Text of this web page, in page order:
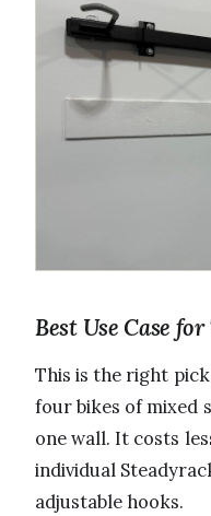
Best Use Case
This is the right
four bikes of mixed
one wall. It costs
individual
adjustable hooks.